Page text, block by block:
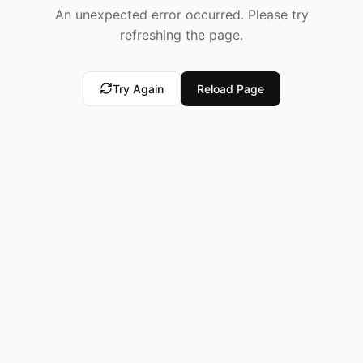
An unexpected error occurred. Please try
refreshing the page.
Try Again Reload Page